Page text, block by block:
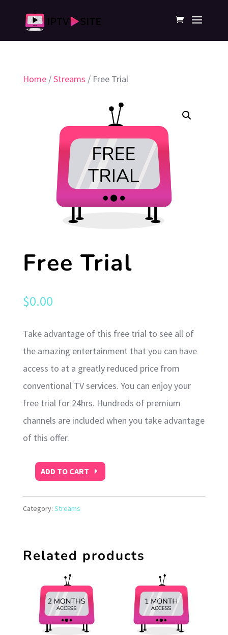
Home/Streams / Free Trial
Free Trial
$0.00
Take advantage of this free trial to see all of
the amazing entertainment that you can have
access to at a greatly reduced price from
conventional TV services. You can enjoy your
free trial for 24hrs. Hundreds of premium
channels are included when you take advantage
of this offer.
Free
Trial
quantity
ADD TO CART
Category: Streams
Related products